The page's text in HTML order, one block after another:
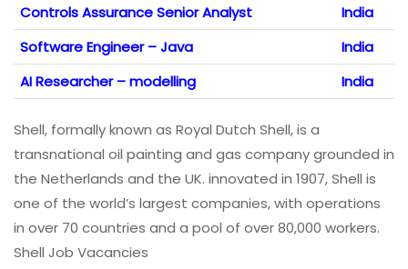
Controls Assurance Senior Analyst
India
Software Engineer – Java
India
AI Researcher – modelling
India
Shell, formally known as Royal Dutch Shell, is a
transnational oil painting and gas company grounded in
the Netherlands and the UK. innovated in 1907, Shell is
one of the world’s largest companies, with operations
in over 70 countries and a pool of over 80,000 workers.
Shell Job Vacancies